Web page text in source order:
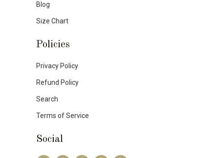
Blog
Size Chart
Policies
Privacy Policy
Refund Policy
Search
Terms of Service
Social